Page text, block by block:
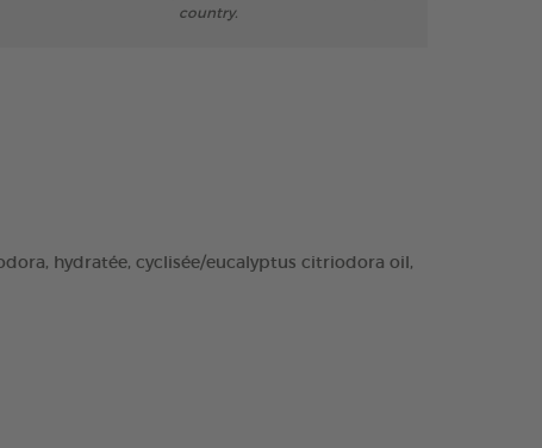
country.
hydratée, cyclisée/eucalyptus citriodora oil,